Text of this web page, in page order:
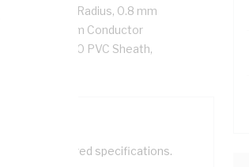
60 mm Bend Radius, 0.8 mm
5.61 Ohm/km Conductor
3V-90 PVC Sheath,
your required specifications.